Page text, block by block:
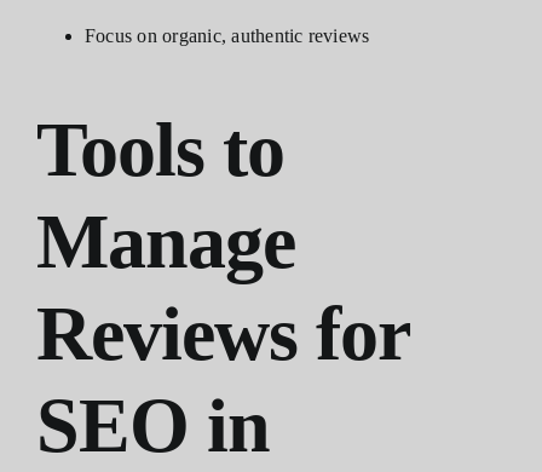
Focus on organic, authentic reviews
Tools to
Manage
Reviews for
SEO in